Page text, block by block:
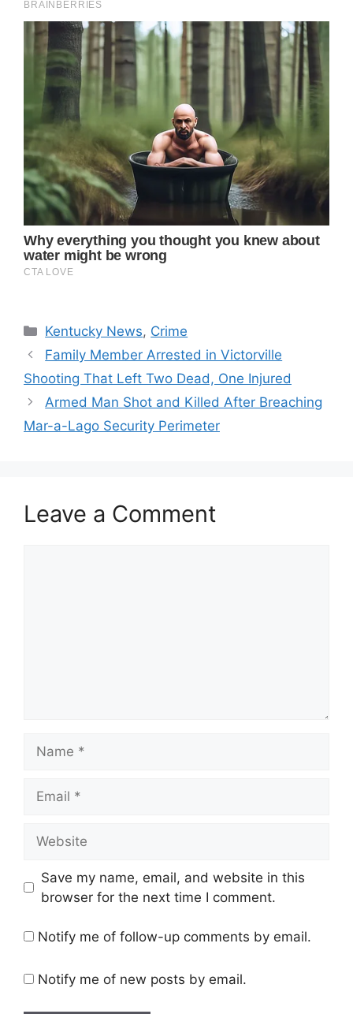
Categories
Kentucky News, Crime
Family Member Arrested in Victorville
Shooting That Left Two Dead, One Injured
Armed Man Shot and Killed After Breaching
Mar-a-Lago Security Perimeter
Leave a Comment
Save my name, email, and website in this
browser for the next time I comment.
Notify me of follow-up comments by email.
Notify me of new posts by email.